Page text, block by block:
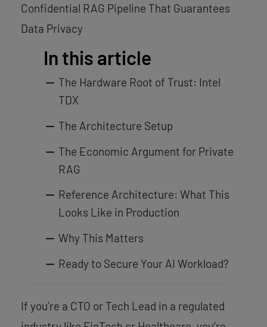
Confidential RAG Pipeline That Guarantees
Data Privacy
In this article
The Hardware Root of Trust: Intel
TDX
The Architecture Setup
The Economic Argument for Private
RAG
Reference Architecture: What This
Looks Like in Production
Why This Matters
Ready to Secure Your AI Workload?
If you’re a CTO or Tech Lead in a regulated